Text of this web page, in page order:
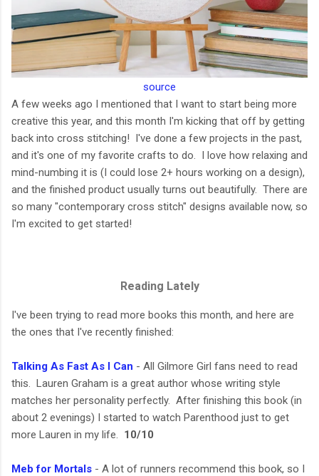
source
A few weeks ago I mentioned that I want to start being more
creative this year, and this month I'm kicking that off by getting
back into cross stitching! I've done a few projects in the past,
and it's one of my favorite crafts to do. I love how relaxing and
mind-numbing it is (I could lose 2+ hours working on a design),
and the finished product usually turns out beautifully. There are
so many "contemporary cross stitch" designs available now, so
I'm excited to get started!
Reading Lately
I've been trying to read more books this month, and here are
the ones that I've recently finished:
Talking As Fast As I Can - All Gilmore Girl fans need to read
this. Lauren Graham is a great author whose writing style
matches her personality perfectly. After finishing this book (in
about 2 evenings) I started to watch Parenthood just to get
more Lauren in my life. 10/10
Meb for Mortals - A lot of runners recommend this book, so I